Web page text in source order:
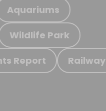
Aquariums
Wildlife Park
Report Railway